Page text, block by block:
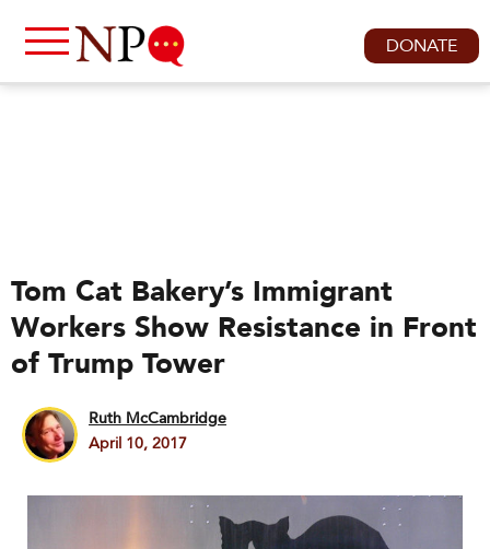
DONATE
Tom Cat Bakery’s Immigrant
Workers Show Resistance in Front
of Trump Tower
Ruth McCambridge
April 10, 2017